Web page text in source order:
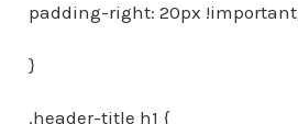
padding-right: 20px
}
.header-title h1 {